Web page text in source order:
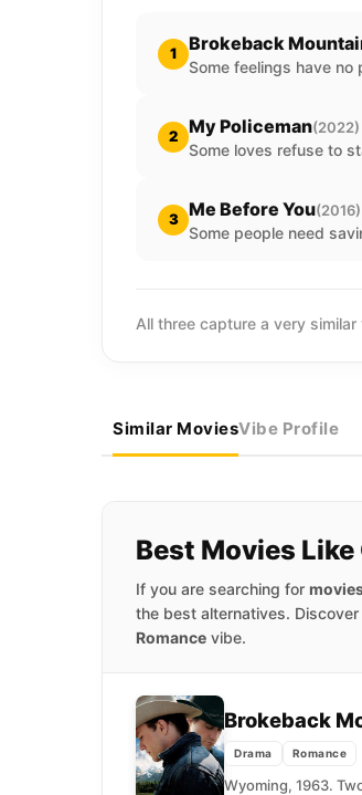
1 Brokeback
Some feelings have
2 My Policeman(2022)
Some loves refuse to
3 Me Before You(2016)
Some people need
All three capture a very similar
Similar MoviesVibe Profile
Best Movies Like
If you are searching for
the best alternatives. Discover
Romance vibe.
Brokeback
Drama Romance
Wyoming, 1963.